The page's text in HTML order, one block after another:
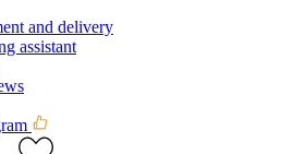
and delivery
assistant